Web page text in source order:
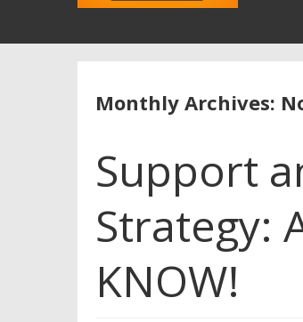
Monthly Archives:
Support
Strategy:
KNOW!